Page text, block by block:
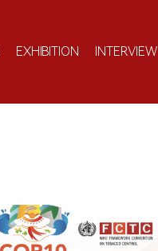
EXHIBITION INTERVIEW